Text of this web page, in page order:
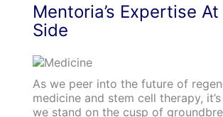
Mentoria’s Expertise At
Side
As we peer into the future of
medicine and stem cell therapy,
we stand on the cusp of